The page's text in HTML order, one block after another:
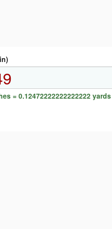
= 0.12472222222222222 yards